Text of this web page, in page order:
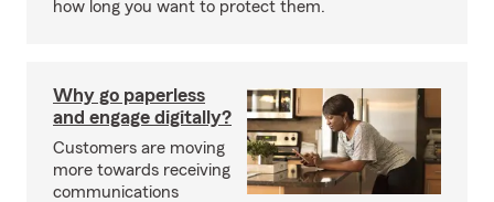
how long you want to protect them.
Why go paperless
and engage digitally?
Customers are moving
more towards receiving
communications